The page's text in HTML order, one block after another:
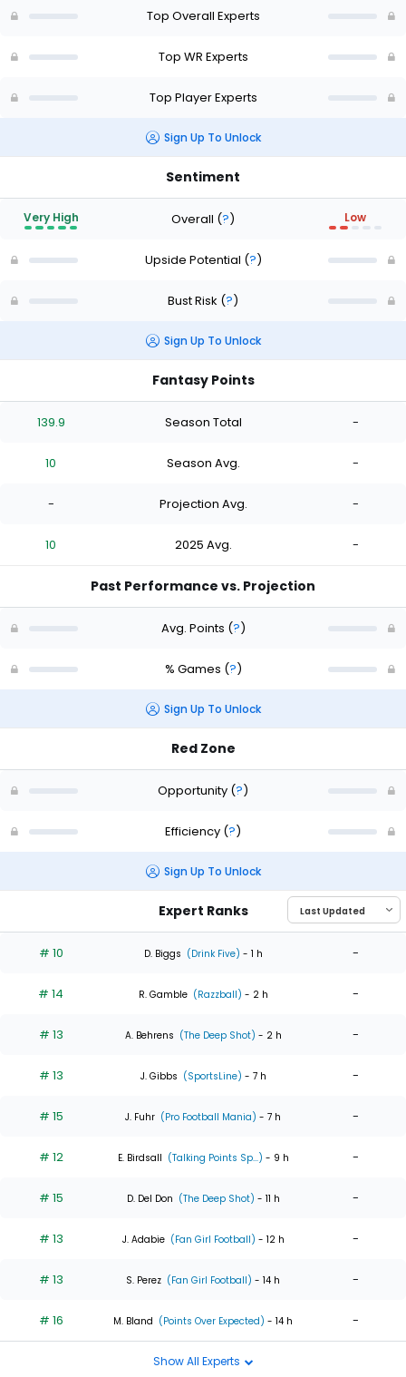
of
Top Overall Experts
Top WR Experts
Top Player Experts
Sign Up To Unlock
Sentiment
Very High Overall (?) Low
Upside Potential (?)
Bust Risk (?)
Sign Up To Unlock
Fantasy Points
139.9 Season Total -
10 Season Avg. -
- Projection Avg. -
10 2025 Avg. -
Past Performance vs. Projection
Avg. Points (?)
% Games (?)
Sign Up To Unlock
Red Zone
Opportunity (?)
Efficiency (?)
Sign Up To Unlock
Expert Ranks
# 10 D. Biggs (Drink Five) - 1 h -
# 14 R. Gamble (Razzball) - 2 h -
# 13 A. Behrens (The Deep Shot) - 2 h -
# 13 J. Gibbs (SportsLine) - 7 h -
# 15 J. Fuhr (Pro Football Mania) - 7 h -
# 12 E. Birdsall (Talking Points Sp...) - 9 h -
# 15 D. Del Don (The Deep Shot) - 11 h -
# 13 J. Adabie (Fan Girl Football) - 12 h -
# 13 S. Perez (Fan Girl Football) - 14 h -
# 16 M. Bland (Points Over Expected) - 14 h -
Show All Experts